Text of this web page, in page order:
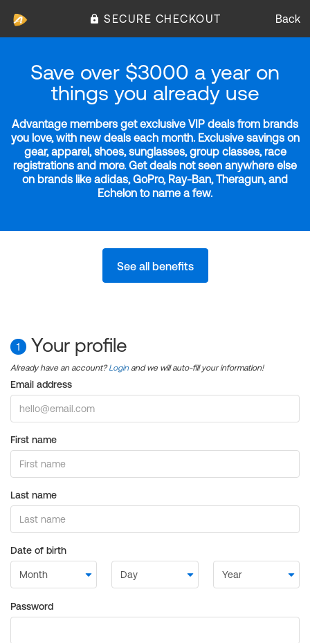
SECURE CHECKOUT Back
Save over $3000 a year on
things you already use
Advantage members get exclusive VIP deals from brands
you love, with new deals each month. Exclusive savings on
gear, apparel, shoes, sunglasses, group classes, race
registrations and more. Get deals not seen anywhere else
on brands like adidas, GoPro, Ray-Ban, Theragun, and
Echelon to name a few.
See all benefits
1 Your profile
Already have an account?Login and we will auto-fill your information!
Email address
First name
Last name
Date of birth
Password